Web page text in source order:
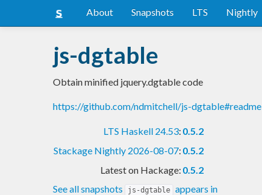
About Snapshots LTS Nightly
js-dgtable
Obtain minified jquery.dgtable code
https://github.com/ndmitchell/js-dgtable#readme
LTS Haskell 24.53: 0.5.2
Stackage Nightly 2026-08-07: 0.5.2
Latest on Hackage: 0.5.2
See all snapshots
js-dgtable appears in